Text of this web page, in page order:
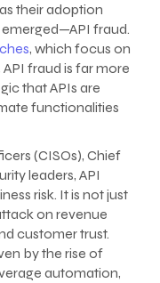
their adoption
fraud.
, which focus on
fraud is far more
that APIs are
functionalities
(CISOs), Chief
leaders, API
risk. It is not just
on revenue
customer trust.
by the rise of
automation,